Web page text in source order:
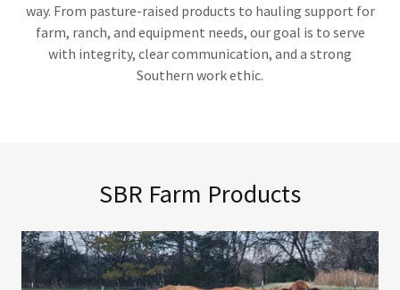
way. From pasture-raised products to hauling support for
farm, ranch, and equipment needs, our goal is to serve
with integrity, clear communication, and a strong
Southern work ethic.
SBR Farm Products